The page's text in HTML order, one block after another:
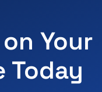
Your
Today